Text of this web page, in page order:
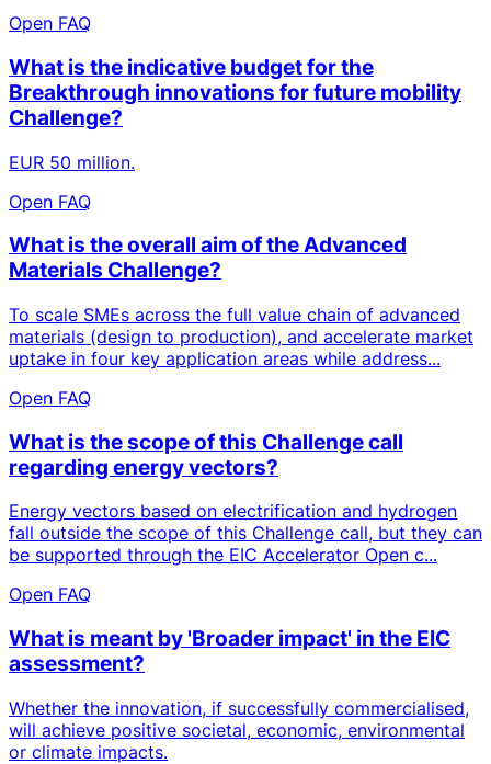
Open FAQ
What is the indicative budget for the
Breakthrough innovations for future mobility
Challenge?
EUR 50 million.
Open FAQ
What is the overall aim of the Advanced
Materials Challenge?
To scale SMEs across the full value chain of advanced
materials (design to production), and accelerate market
uptake in four key application areas while address...
Open FAQ
What is the scope of this Challenge call
regarding energy vectors?
Energy vectors based on electrification and hydrogen
fall outside the scope of this Challenge call, but they can
be supported through the EIC Accelerator Open c...
Open FAQ
What is meant by 'Broader impact' in the EIC
assessment?
Whether the innovation, if successfully commercialised,
will achieve positive societal, economic, environmental
or climate impacts.